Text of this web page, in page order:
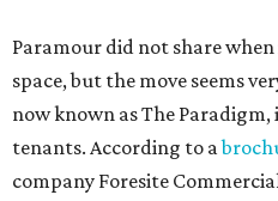
Paramour did not share
space, but the move seems
now known as The
tenants. According to a
company Foresite